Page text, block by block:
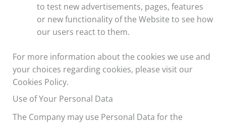
to test new advertisements, pages, features
or new functionality of the Website to see how
our users react to them.
For more information about the cookies we use and
your choices regarding cookies, please visit our
Cookies Policy.
Use of Your Personal Data
The Company may use Personal Data for the